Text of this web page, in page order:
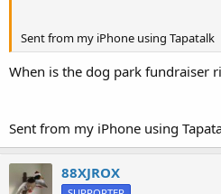
Sent from my iPhone using Tapatalk
When is the dog park fundraiser
Sent from my iPhone using
88XJROX